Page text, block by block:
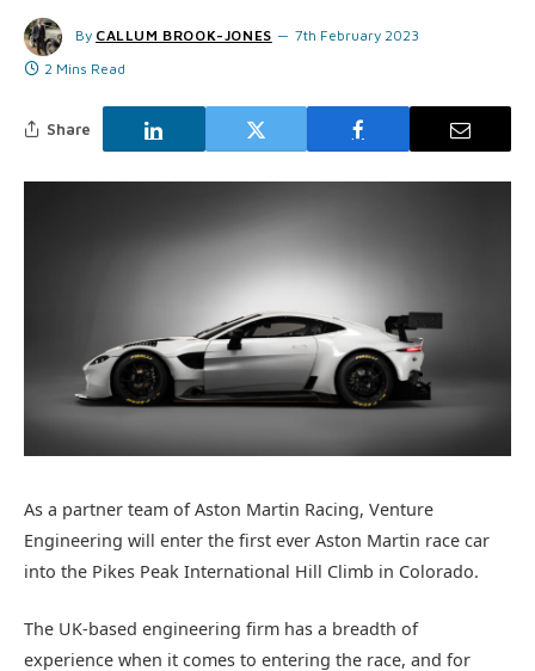
By CALLUM BROOK-JONES
7th February 2023
2 Mins Read
Share
As a partner team of Aston Martin Racing, Venture
Engineering will enter the first ever Aston Martin race car
into the Pikes Peak International Hill Climb in Colorado.
The UK-based engineering firm has a breadth of
experience when it comes to entering the race, and for